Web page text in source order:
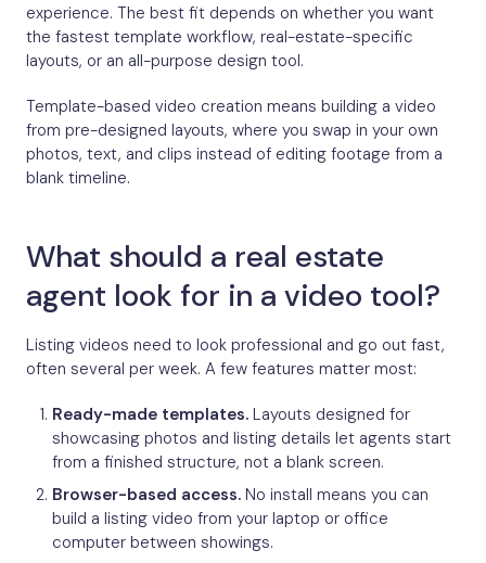
experience. The best fit depends on whether you want
the fastest template workflow, real-estate-specific
layouts, or an all-purpose design tool.
Template-based video creation means building a video
from pre-designed layouts, where you swap in your own
photos, text, and clips instead of editing footage from a
blank timeline.
What should a real estate
agent look for in a video tool?
Listing videos need to look professional and go out fast,
often several per week. A few features matter most:
Ready-made templates. Layouts designed for
showcasing photos and listing details let agents start
from a finished structure, not a blank screen.
Browser-based access. No install means you can
build a listing video from your laptop or office
computer between showings.